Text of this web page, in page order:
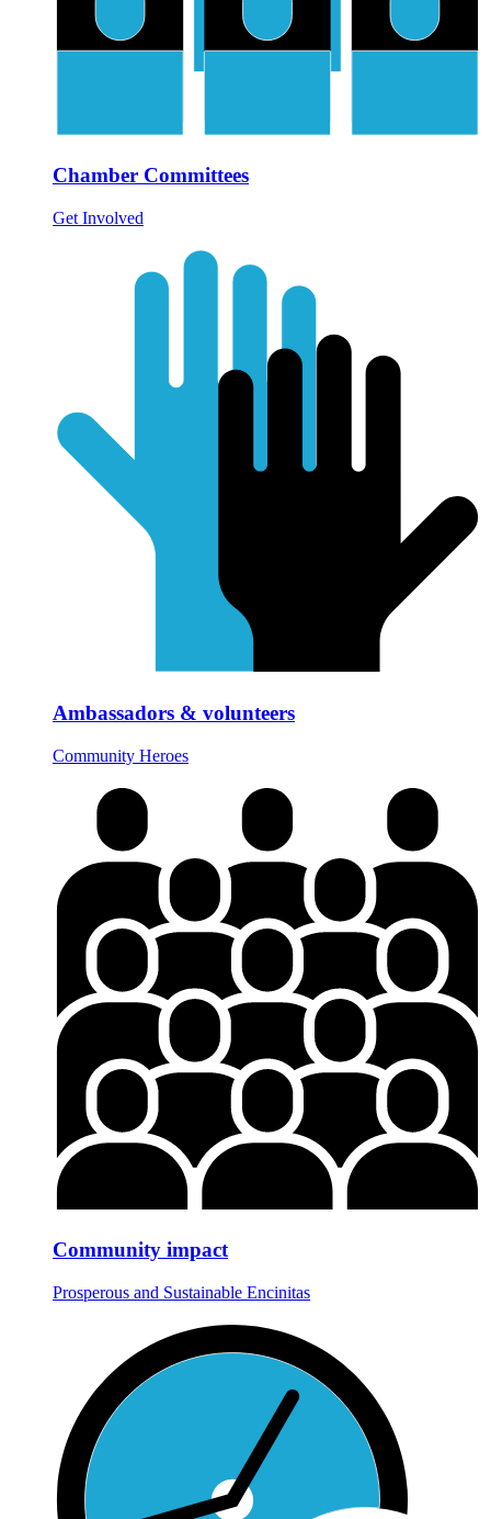
Chamber Committees
Get Involved
Ambassadors & volunteers
Community Heroes
Community impact
Prosperous and Sustainable Encinitas